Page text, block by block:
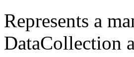
Represents a
DataCollection